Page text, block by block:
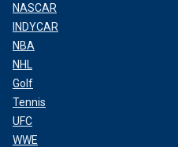
NASCAR
INDYCAR
NBA
NHL
Golf
Tennis
UFC
WWE